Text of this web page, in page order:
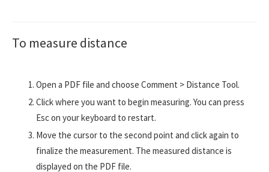
To measure distance
Open a PDF file and choose Comment > Distance Tool.
Click where you want to begin measuring. You can press
Esc on your keyboard to restart.
Move the cursor to the second point and click again to
finalize the measurement. The measured distance is
displayed on the PDF file.